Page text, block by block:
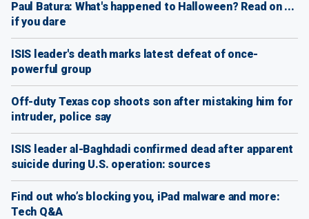
Paul Batura: What's happened to Halloween? Read on ...
if you dare
ISIS leader's death marks latest defeat of once-
powerful group
Off-duty Texas cop shoots son after mistaking him for
intruder, police say
ISIS leader al-Baghdadi confirmed dead after apparent
suicide during U.S. operation: sources
Find out who’s blocking you, iPad malware and more:
Tech Q&A